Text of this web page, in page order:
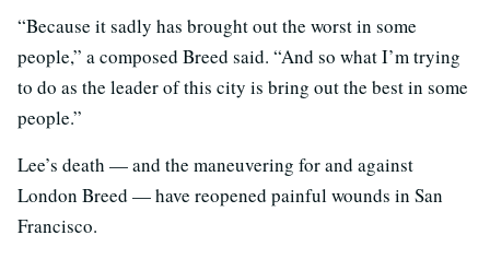
“Because it sadly has brought out the worst in some
people,” a composed Breed said. “And so what I’m trying
to do as the leader of this city is bring out the best in some
people.”
Lee’s death — and the maneuvering for and against
London Breed — have reopened painful wounds in San
Francisco.